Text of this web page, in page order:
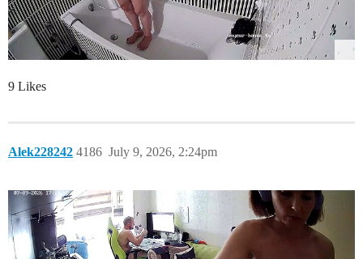
9 Likes
Alek228242 July 9, 2026, 2:24pm
4186